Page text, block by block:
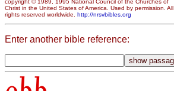
copyright © 1989, 1995 National Council of the Churches of
Christ in the United States of America. Used by permission. All
rights reserved worldwide. http://nrsvbibles.org
Enter another bible reference: